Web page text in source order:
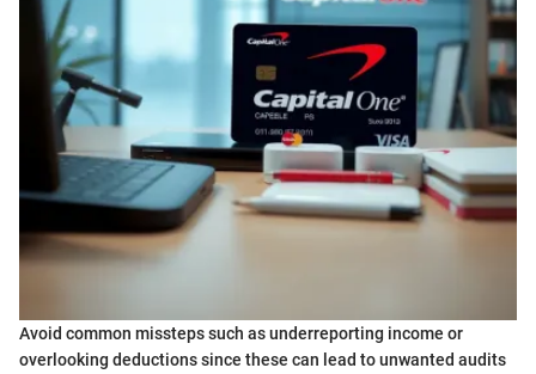
Avoid common missteps such as underreporting income or
overlooking deductions since these can lead to unwanted audits